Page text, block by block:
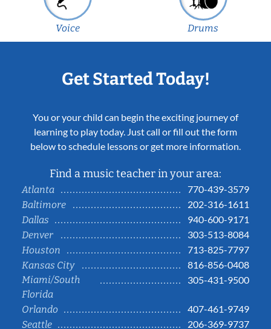
Voice Drums
Get Started Today!
You or your child can begin the exciting journey of
learning to play today. Just call or fill out the form
below to schedule lessons or get more information.
Find a music teacher in your area:
Atlanta
770-439-3579
Baltimore
202-316-1611
Dallas
940-600-9171
Denver
303-513-8084
Houston
713-825-7797
Kansas City
816-856-0408
Miami/South
Florida
305-431-9500
Orlando
407-461-9749
Seattle
206-369-9737